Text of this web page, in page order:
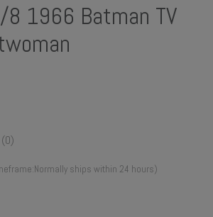
8 1966 Batman TV
is
(0)
ships within 24 hours)